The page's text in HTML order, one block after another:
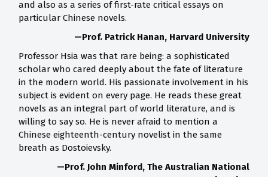
and also as a series of first-rate critical essays on
particular Chinese novels.
—Prof. Patrick Hanan, Harvard University
Professor Hsia was that rare being: a sophisticated
scholar who cared deeply about the fate of literature
in the modern world. His passionate involvement in his
subject is evident on every page. He reads these great
novels as an integral part of world literature, and is
willing to say so. He is never afraid to mention a
Chinese eighteenth-century novelist in the same
breath as Dostoievsky.
—Prof. John Minford, The Australian National